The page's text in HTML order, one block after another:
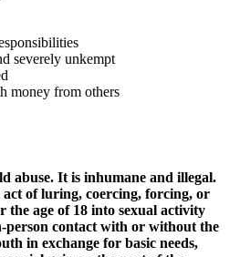
severely unkempt
money from others
abuse. It is inhumane and illegal.
of luring, coercing, forcing, or
age of 18 into sexual activity
contact with or without the
in exchange for basic needs,